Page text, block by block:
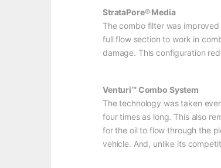
StrataPore® Media
The combo filter was
full flow section to work in
damage. This configuration
Venturi™ Combo System
The technology was taken
four times as long. This also
for the oil to flow through the
vehicle. And, unlike its